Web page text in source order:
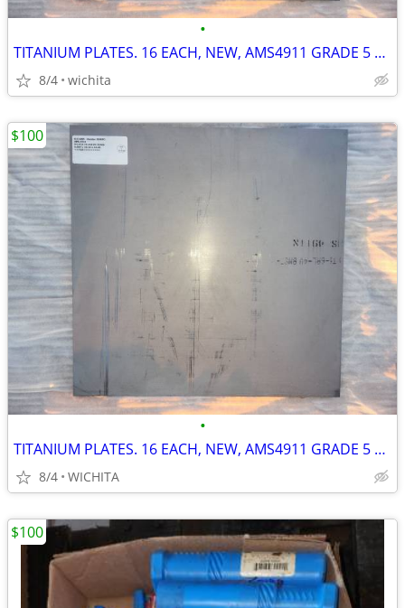
•
TITANIUM PLATES. 16 EACH, NEW, AMS4911 GRADE 5 AEROSPACE CNC MILL
8/4 wichita
•
TITANIUM PLATES. 16 EACH, NEW, AMS4911 GRADE 5 AEROSPACE CNC MILL
8/4 WICHITA
$100
$100